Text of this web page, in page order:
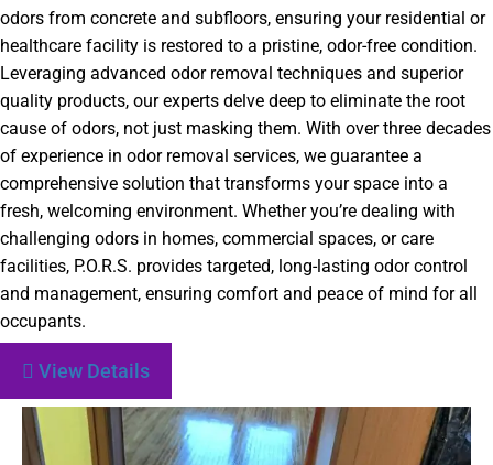
odors from concrete and subfloors, ensuring your residential or
healthcare facility is restored to a pristine, odor-free condition.
Leveraging advanced odor removal techniques and superior
quality products, our experts delve deep to eliminate the root
cause of odors, not just masking them. With over three decades
of experience in odor removal services, we guarantee a
comprehensive solution that transforms your space into a
fresh, welcoming environment. Whether you’re dealing with
challenging odors in homes, commercial spaces, or care
facilities, P.O.R.S. provides targeted, long-lasting odor control
and management, ensuring comfort and peace of mind for all
occupants.
View Details